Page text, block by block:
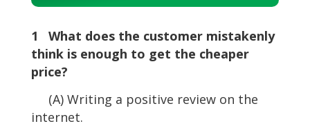
Player
1 What does the customer mistakenly
think is enough to get the cheaper
price?
(A) Writing a positive review on the
internet.